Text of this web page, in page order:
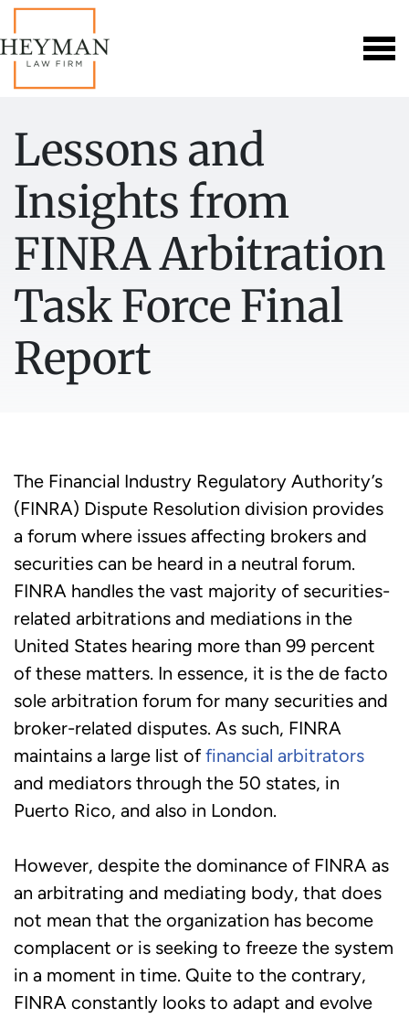
Lessons and
Insights from
FINRA Arbitration
Task Force Final
Report
The Financial Industry Regulatory Authority’s
(FINRA) Dispute Resolution division provides
a forum where issues affecting brokers and
securities can be heard in a neutral forum.
FINRA handles the vast majority of securities-
related arbitrations and mediations in the
United States hearing more than 99 percent
of these matters. In essence, it is the de facto
sole arbitration forum for many securities and
broker-related disputes. As such, FINRA
maintains a large list offinancial arbitrators
and mediators through the 50 states, in
Puerto Rico, and also in London.
However, despite the dominance of FINRA as
an arbitrating and mediating body, that does
not mean that the organization has become
complacent or is seeking to freeze the system
in a moment in time. Quite to the contrary,
FINRA constantly looks to adapt and evolve